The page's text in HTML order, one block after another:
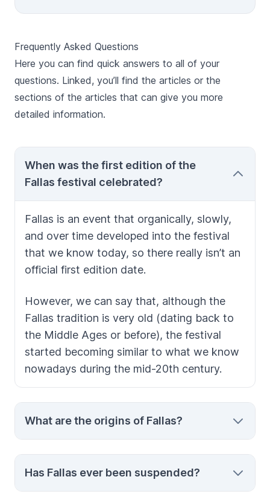
awesome fireworks and love of locals for gunpowder
culture and food is an essential part of the festival too.
It is a unique tour that combines culture and tradition,
of the highlights of the tour is the visit to a fallero club
where visitors could chat to "falleros", the locals who
make all this "craziness" possible. In that stop we
Frequently Asked Questions
Here you can find quick answers to all of your
questions. Linked, you’ll find the articles or the
sections of the articles that can give you more
detailed information.
When was the first edition of the
Fallas festival celebrated?
Fallas is an event that organically, slowly,
and over time developed into the festival
that we know today, so there really isn’t an
official first edition date.
However, we can say that, although the
Fallas tradition is very old (dating back to
the Middle Ages or before), the festival
started becoming similar to what we know
nowadays during the mid-20th century.
What are the origins of Fallas?
There are two theories aboutFallas’origins.
Has Fallas ever been suspended?